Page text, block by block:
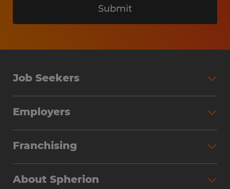
Submit
Job Seekers
Why Work with Spherion
Find Your Nearest Office
Employers
Workforce Solutions
Franchising
About Spherion